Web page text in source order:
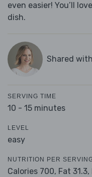
even easier! You’ll
dish.
Shared
SERVING TIME
10 - 15 minutes
LEVEL
easy
NUTRITION PER
Calories 700, Fat 31.3,